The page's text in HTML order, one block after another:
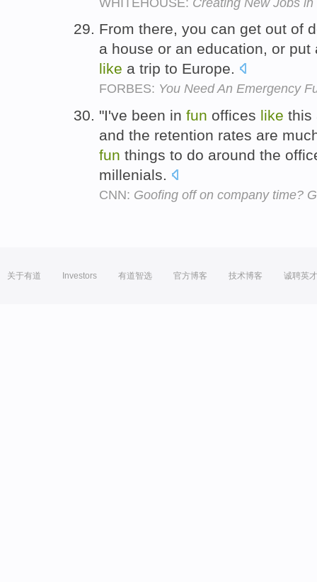
From there, you can get out of
a house or an education, or
like a trip to Europe.
FORBES: You Need An Emergency
"I've been in fun offices like this
and the retention rates are
fun things to do around the
millenials.
CNN: Goofing off on company time?
关于有道 Investors 有道智选 官方博客 技术博客 诚聘英才